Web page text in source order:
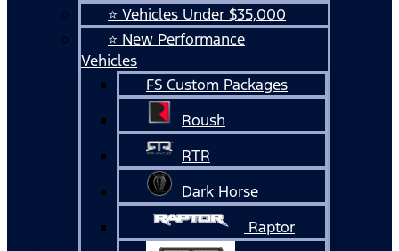
⭐ Vehicles Under $35,000
⭐ New Performance
Vehicles
FS Custom Packages
Roush
RTR
Dark Horse
Raptor